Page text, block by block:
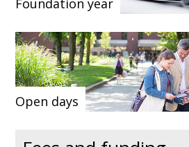
Foundation year
Open days